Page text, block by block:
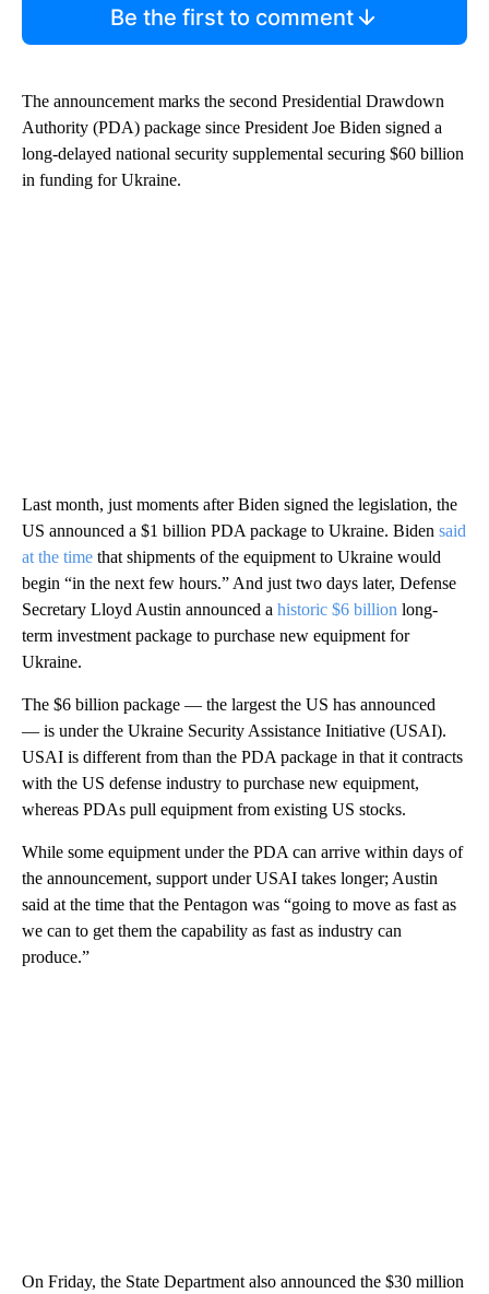
Be the first to comment
The announcement marks the second Presidential Drawdown
Authority (PDA) package since President Joe Biden signed a
long-delayed national security supplemental securing $60 billion
in funding for Ukraine.
Last month, just moments after Biden signed the legislation, the
US announced a $1 billion PDA package to Ukraine. Biden said
at the time that shipments of the equipment to Ukraine would
begin “in the next few hours.” And just two days later, Defense
Secretary Lloyd Austin announced a historic $6 billion long-
term investment package to purchase new equipment for
Ukraine.
The $6 billion package — the largest the US has announced
— is under the Ukraine Security Assistance Initiative (USAI).
USAI is different from than the PDA package in that it contracts
with the US defense industry to purchase new equipment,
whereas PDAs pull equipment from existing US stocks.
While some equipment under the PDA can arrive within days of
the announcement, support under USAI takes longer; Austin
said at the time that the Pentagon was “going to move as fast as
we can to get them the capability as fast as industry can
produce.”
On Friday, the State Department also announced the $30 million